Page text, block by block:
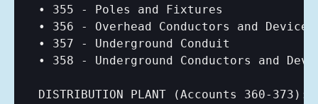
• 355 - Poles and Fixtures
• 356 - Overhead Conductors and Devices
• 357 - Underground Conduit
• 358 - Underground Conductors and
DISTRIBUTION PLANT (Accounts 360-373):